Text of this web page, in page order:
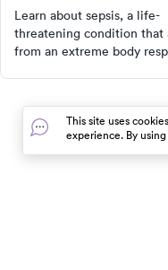
Learn about sepsis, a life-
threatening condition that
from an extreme body
diagnosis, treatment, and
prevention of sepsis.
Additionally, it provides a
convenient way to find
This site uses
experience. By